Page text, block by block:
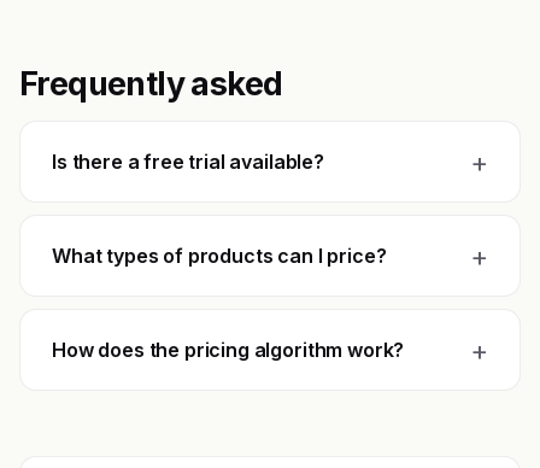
Frequently asked
Is there a free trial available? +
What types of products can I price? +
How does the pricing algorithm work? +